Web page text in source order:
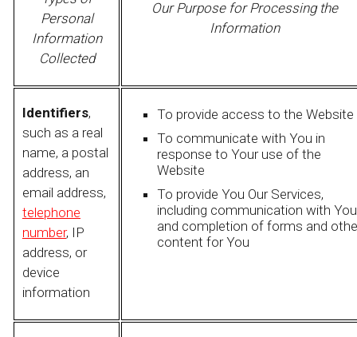
Personal
Information
Collected
Our Purpose for Processing the
Information
Identifiers,
such as a real
name, a postal
address, an
email address,
telephone
number, IP
address, or
device
information
To provide access to the Website
To communicate with You in
response to Your use of the
Website
To provide You Our Services,
including communication with You
and completion of forms and
content for You